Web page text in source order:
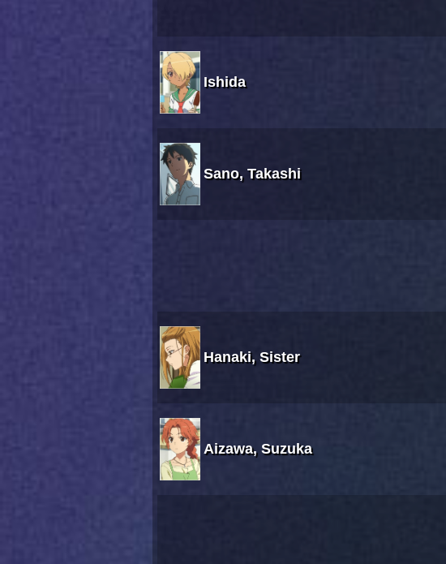
Ishida
Sano, Takashi
Hanaki, Sister
Aizawa, Suzuka